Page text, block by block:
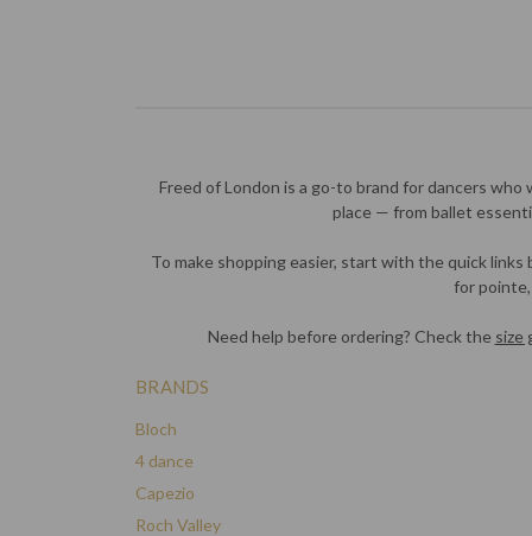
Freed of London is a go-to brand for dancers
place — from ballet
To make shopping easier, start with the quick
for pointe,
Need help before ordering? Check the size
BRANDS
Bloch
4 dance
Capezio
Roch Valley